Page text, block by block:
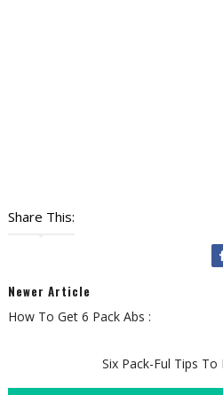
Share This:
Newer Article
How To Get 6 Pack Abs :
Six Pack-Ful Tips